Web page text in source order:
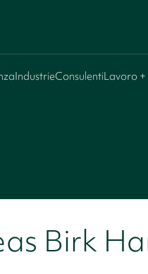
IndustrieConsulentiLavoro
Birk